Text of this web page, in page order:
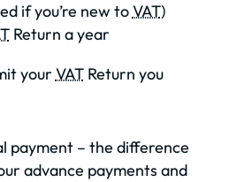
if you’re new toVAT)
Return a year
your VATReturn you
payment – the difference
advance payments and